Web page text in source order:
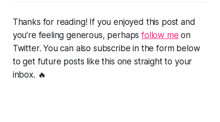
Thanks for reading! If you enjoyed this post and
you’re feeling generous, perhapsfollow me on
Twitter. You can also subscribe in the form below
to get future posts like this one straight to your
inbox. 🔥